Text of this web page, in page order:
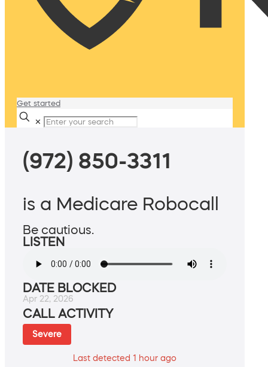
Get started
✕
(972) 850-3311
is a Medicare Robocall
Be cautious.
LISTEN
DATE BLOCKED
Apr 22, 2026
CALL ACTIVITY
Severe
Last detected 1 hour ago